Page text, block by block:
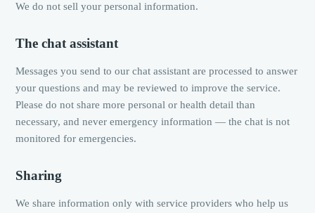
We do not sell your personal information.
The chat assistant
Messages you send to our chat assistant are processed to answer
your questions and may be reviewed to improve the service.
Please do not share more personal or health detail than
necessary, and never emergency information — the chat is not
monitored for emergencies.
Sharing
We share information only with service providers who help us